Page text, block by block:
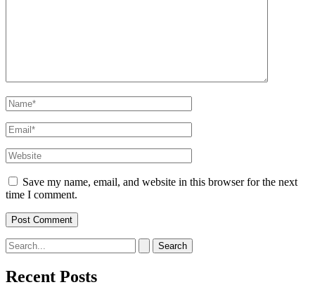
Name*
Email*
Website
Save my name, email, and website in this browser for the next
time I comment.
Search
for:
Recent Posts